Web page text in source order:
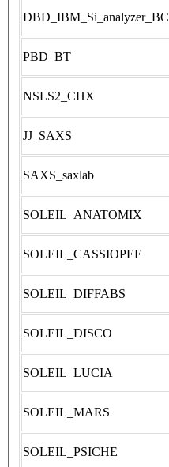
DBD_IBM_Si_analyzer_BC
PBD_BT
NSLS2_CHX
JJ_SAXS
SAXS_saxlab
SOLEIL_ANATOMIX
SOLEIL_CASSIOPEE
SOLEIL_DIFFABS
SOLEIL_DISCO
SOLEIL_LUCIA
SOLEIL_MARS
SOLEIL_PSICHE